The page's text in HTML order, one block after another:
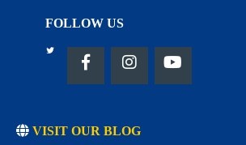
FOLLOW US
VISIT OUR BLOG